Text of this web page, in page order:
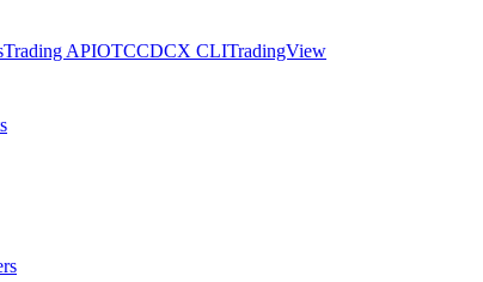
Trading APIOTCCDCX CLITradingView